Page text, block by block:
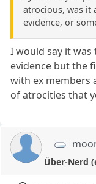
atrocious, was it
evidence, or
I would say it
evidence but the
with ex members
of atrocities that
Über-Nerd